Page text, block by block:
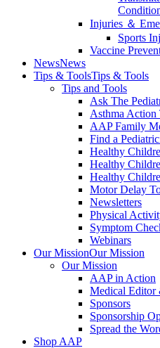
Injuries ＆
Sports
Vaccine
NewsNews
Tips & ToolsTips & Tools
Tips and Tools
Ask The
Asthma Action
AAP Family
Find a
Healthy
Healthy
Healthy
Motor Delay
Newsletters
Physical
Symptom
Webinars
Our MissionOur Mission
Our Mission
AAP in Action
Medical Editor
Sponsors
Sponsorship
Spread the
Shop AAP